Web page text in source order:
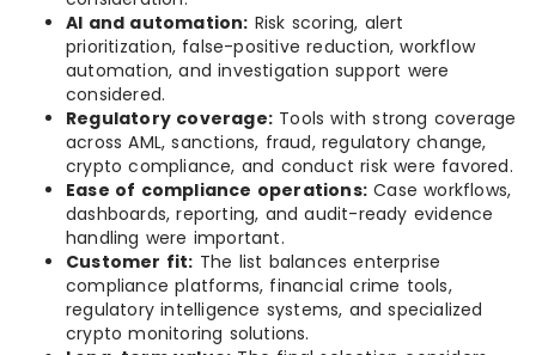
AI and automation: Risk scoring, alert
prioritization, false-positive reduction, workflow
automation, and investigation support were
considered.
Regulatory coverage: Tools with strong coverage
across AML, sanctions, fraud, regulatory change,
crypto compliance, and conduct risk were favored.
Ease of compliance operations: Case workflows,
dashboards, reporting, and audit-ready evidence
handling were important.
Customer fit: The list balances enterprise
compliance platforms, financial crime tools,
regulatory intelligence systems, and specialized
crypto monitoring solutions.